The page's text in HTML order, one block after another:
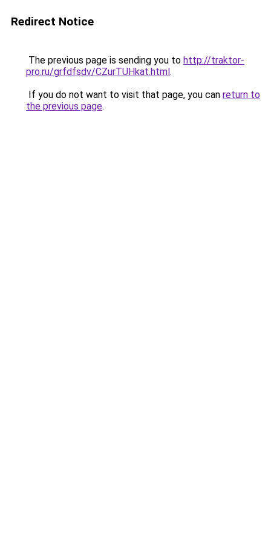
Redirect Notice
The previous page is sending you to http://traktor-
pro.ru/grfdfsdv/CZurTUHkat.html.
If you do not want to visit that page, you can return to
the previous page.